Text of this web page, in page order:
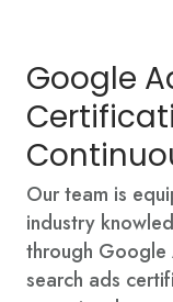
Google
Our team is
industry
through
search ads